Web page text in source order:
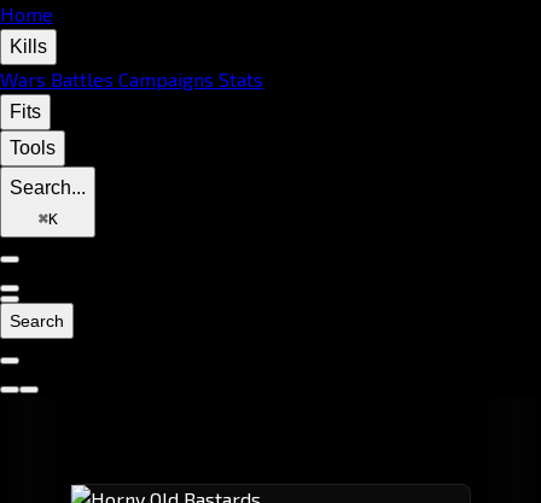
Home
Kills
Wars Battles Campaigns Stats
Fits
Tools
Search...
⌘K
Search